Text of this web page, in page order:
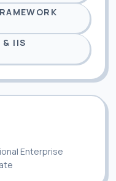
& IIS
Enterprise